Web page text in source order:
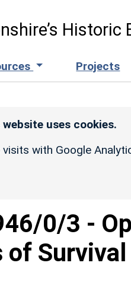
Historic
Projects
uses cookies.
with Google
0/3 -